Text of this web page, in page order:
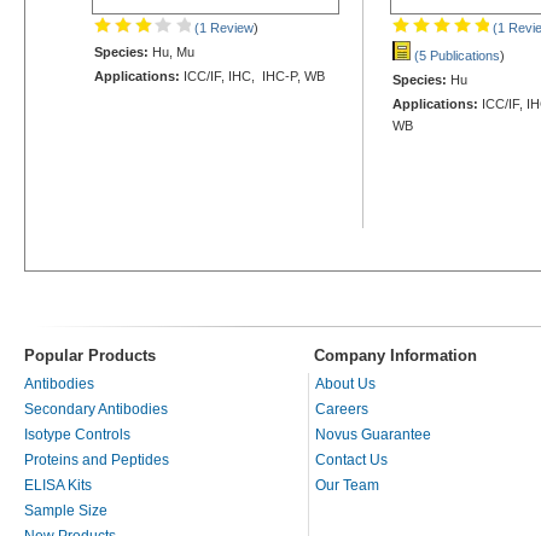
(1 Review)
Species: Hu, Mu
Applications: ICC/IF, IHC, IHC-P, WB
(1
(5 Publications)
Species: Hu
Applications: ICC/IF,
WB
Popular Products Company Information
Antibodies
Secondary Antibodies
Isotype Controls
Proteins and Peptides
ELISA Kits
Sample Size
About Us
Careers
Novus Guarantee
Contact Us
Our Team